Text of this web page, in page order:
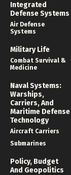
Integrated
Defense Systems
Air Defense
Systems
Military Life
Combat Survival &
Medicine
Naval Systems:
Warships,
Carriers, And
Maritime Defense
Technology
Aircraft Carriers
Submarines
Policy, Budget
And Geopolitics